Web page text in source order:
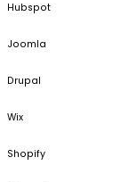
Hubspot
Joomla
Drupal
Wix
Shopify